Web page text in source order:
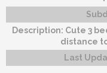
Description: Cute 3
distance
Last